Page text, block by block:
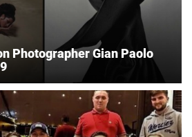
Photographer Gian Paolo